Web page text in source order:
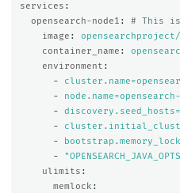
services :
opensearch-node1 :
# This
image :
container_name :
environment :
-
-
-
-
-
-
"
ulimits :
memlock :